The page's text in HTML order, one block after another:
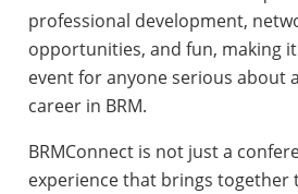
professional development,
opportunities, and fun, making
event for anyone serious about
career in BRM.
BRMConnect is not just a
experience that brings together